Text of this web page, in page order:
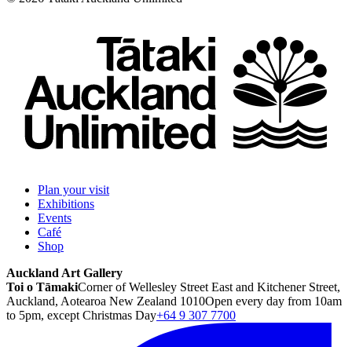
Plan your visit
Exhibitions
Events
Café
Shop
Auckland Art Gallery
Toi o TāmakiCorner of Wellesley Street East and Kitchener Street,
Auckland, Aotearoa New Zealand 1010Open every day from 10am
to 5pm, except Christmas Day+64 9 307 7700